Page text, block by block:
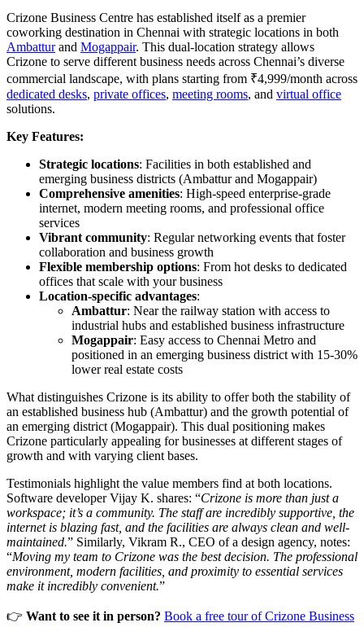
Crizone Business Centre has established itself as a premier
coworking destination in Chennai with strategic locations in both
Ambatturand Mogappair. This dual-location strategy allows
Crizone to serve different business needs across Chennai’s diverse
commercial landscape, with plans starting from ₹4,999/month across
dedicated desks, private offices, meeting rooms, and virtual office
solutions.
Key Features:
Strategic locations: Facilities in both established and
emerging business districts (Ambattur and Mogappair)
Comprehensive amenities: High-speed enterprise-grade
internet, modern meeting rooms, and professional office
services
Vibrant community: Regular networking events that foster
collaboration and business growth
Flexible membership options: From hot desks to dedicated
offices that scale with your business
Location-specific advantages:
Ambattur: Near the railway station with access to
industrial hubs and established business infrastructure
Mogappair: Easy access to Chennai Metro and
positioned in an emerging business district with 15-30%
lower real estate costs
What distinguishes Crizone is its ability to offer both the stability of
an established business hub (Ambattur) and the growth potential of
an emerging district (Mogappair). This dual positioning makes
Crizone particularly appealing for businesses at different stages of
growth and with varying client bases.
Testimonials highlight the value members find at both locations.
Software developer Vijay K. shares: “Crizone is more than just a
workspace; it’s a community. The staff are incredibly supportive, the
internet is blazing fast, and the facilities are always clean and well-
maintained.” Similarly, Vikram R., CEO of a design agency, notes:
“Moving my team to Crizone was the best decision. The professional
environment, modern facilities, and proximity to essential services
make it incredibly convenient.”
👉 Want to see it in person? Book a free tour of Crizone Business